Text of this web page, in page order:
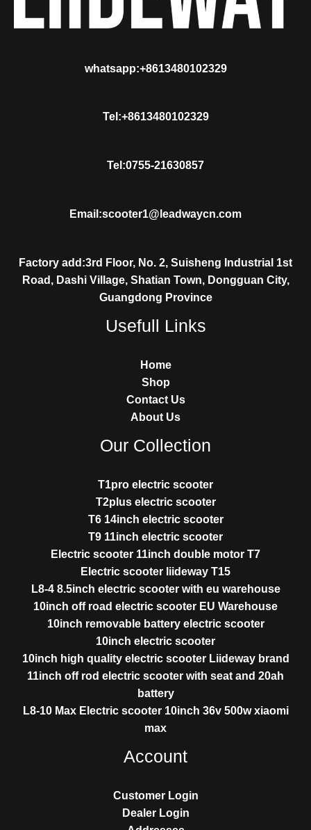
whatsapp:+8613480102329
Tel:+8613480102329
Tel:0755-21630857
Email:scooter1@leadwaycn.com
Factory add:3rd Floor, No. 2, Suisheng Industrial 1st
Road, Dashi Village, Shatian Town, Dongguan City,
Guangdong Province
Usefull Links
Home
Shop
Contact Us
About Us
Our Collection
T1pro electric scooter
T2plus electric scooter
T6 14inch electric scooter
T9 11inch electric scooter
Electric scooter 11inch double motor T7
Electric scooter liideway T15
L8-4 8.5inch electric scooter with eu warehouse
10inch off road electric scooter EU Warehouse
10inch removable battery electric scooter
10inch electric scooter
10inch high quality electric scooter Liideway brand
11inch off rod electric scooter with seat and 20ah
battery
L8-10 Max Electric scooter 10inch 36v 500w xiaomi
max
Account
Customer Login
Dealer Login